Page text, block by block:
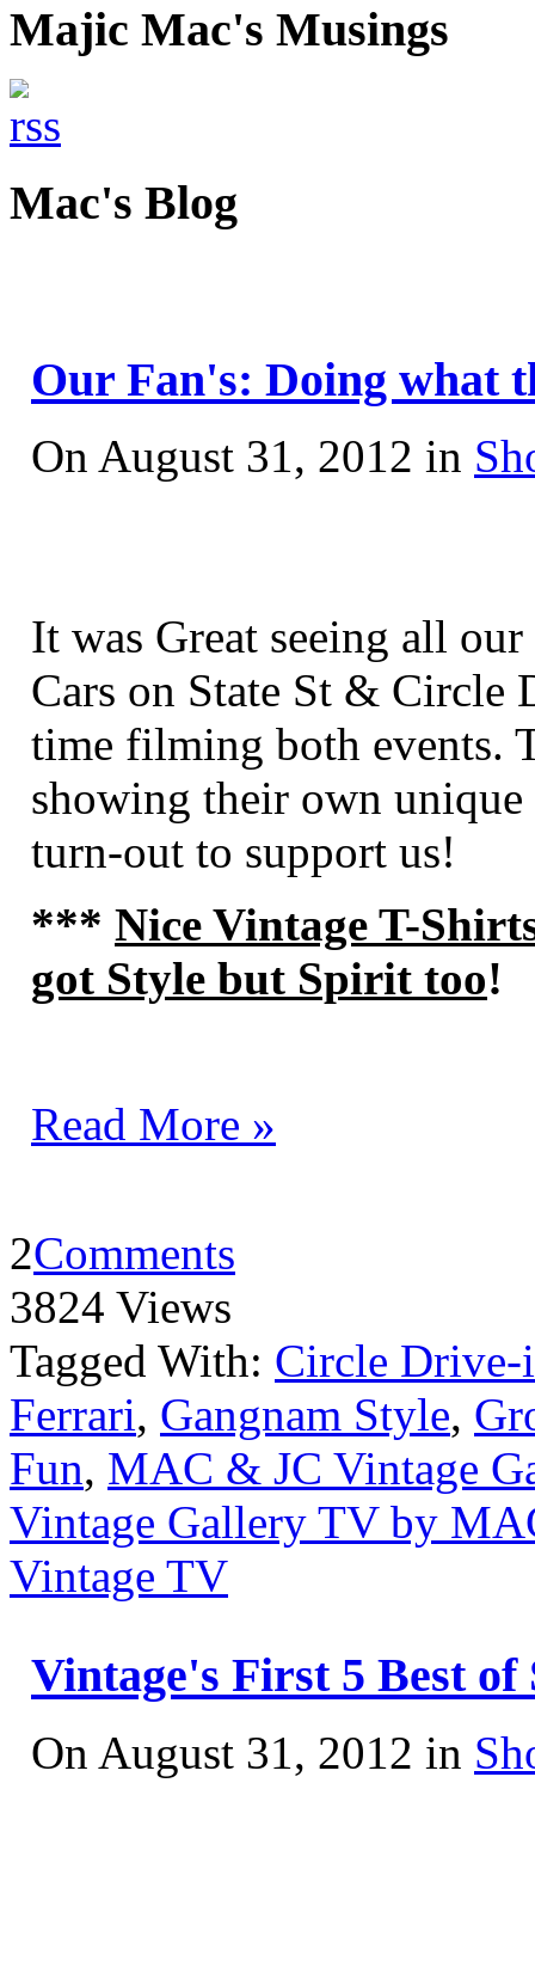
Majic Mac's Musings
Mac's Blog
Our Fan's: Doing what
On August 31, 2012 in
It was Great seeing all
Cars on State St & Circle
time filming both events.
showing their own
turn-out to support us!
*** Nice Vintage T-
got Style but Spirit too!
Read More »
2Comments
3824 Views
Tagged With: Circle Drive-
Ferrari, Gangnam Style,
Fun, MAC & JC Vintage
Vintage Gallery TV by
Vintage TV
Vintage's First 5 Best
On August 31, 2012 in